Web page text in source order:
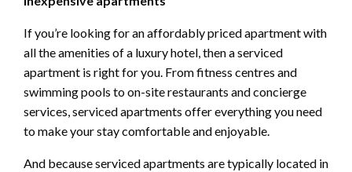
If you’re looking for an affordably priced apartment with
all the amenities of a luxury hotel, then a serviced
apartment is right for you. From fitness centres and
swimming pools to on-site restaurants and concierge
services, serviced apartments offer everything you need
to make your stay comfortable and enjoyable.
And because serviced apartments are typically located in